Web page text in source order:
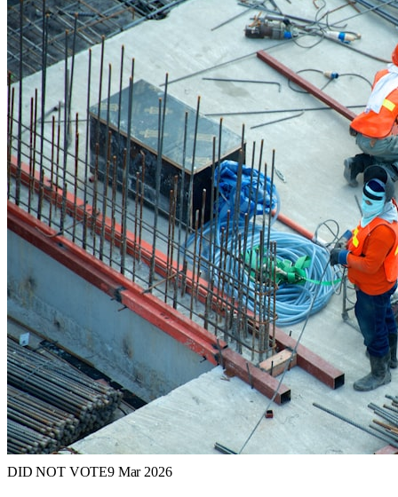
DID NOT VOTE9 Mar 2026